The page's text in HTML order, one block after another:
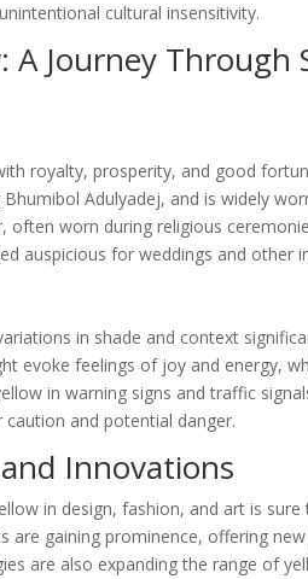
cultural insensitivity.
Journey Through
royalty, prosperity, and good
Adulyadej, and is widely
often worn during religious
auspicious for weddings and other
in shade and context
evoke feelings of joy and energy,
in warning signs and traffic
and potential danger.
Innovations
in design, fashion, and art is
are gaining prominence, offering
are also expanding the range of